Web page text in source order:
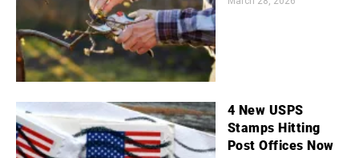
4 New USPS
Stamps Hitting
Post Offices Now